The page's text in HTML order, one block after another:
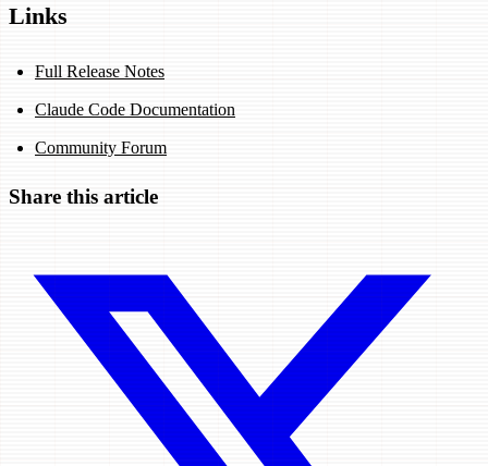
Links
Full Release Notes
Claude Code Documentation
Community Forum
Share this article